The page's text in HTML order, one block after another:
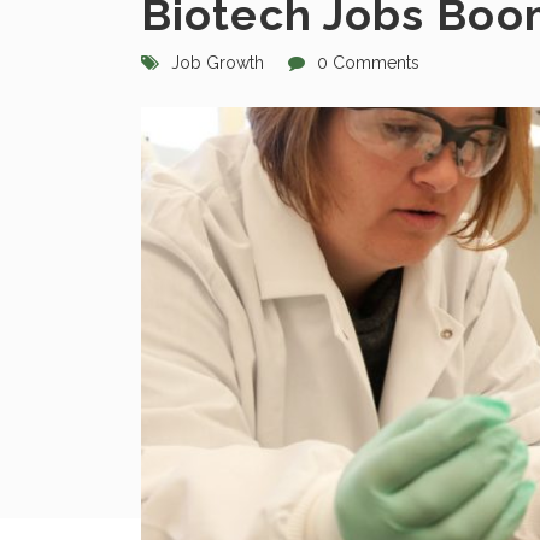
Biotech Jobs
Job Growth 0 Comments